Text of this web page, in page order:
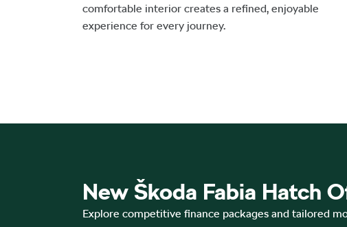
comfortable interior creates a refined, enjoyable
experience for every journey.
New Škoda Fabia Hatch
Explore competitive finance packages and tailored